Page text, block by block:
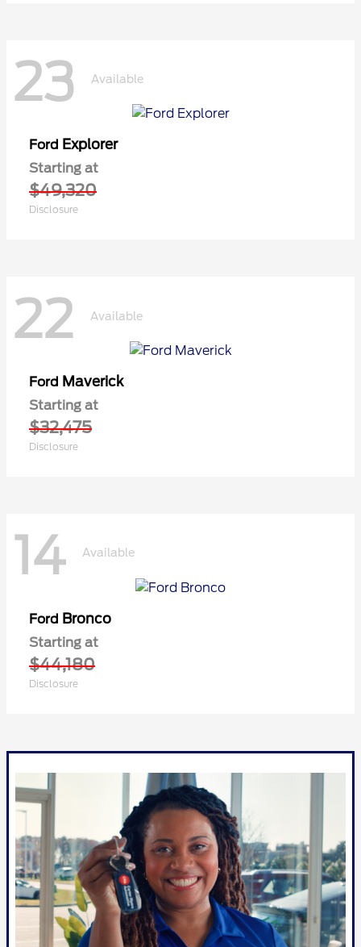
23 Available
Ford Explorer
Starting at
$49,320
Disclosure
22 Available
Ford Maverick
Starting at
$32,475
Disclosure
14 Available
Ford Bronco
Starting at
$44,180
Disclosure